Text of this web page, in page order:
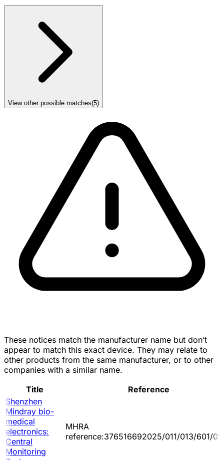
View other possible matches(5)
These notices match the manufacturer name but don’t
appear to match this exact device. They may relate to
other products from the same manufacturer, or to other
companies with a similar name.
Title
Reference
Shenzhen
Mindray bio-
medical
electronics:
Central
Monitoring
MHRA
reference:376516692025/011/013/601/